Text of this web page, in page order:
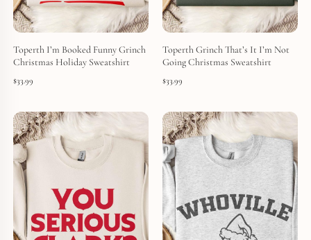
Toperth I’m Booked Funny Grinch
Christmas Holiday Sweatshirt
$33.99
Toperth Grinch That’s It I’m Not
Going Christmas Sweatshirt
$33.99